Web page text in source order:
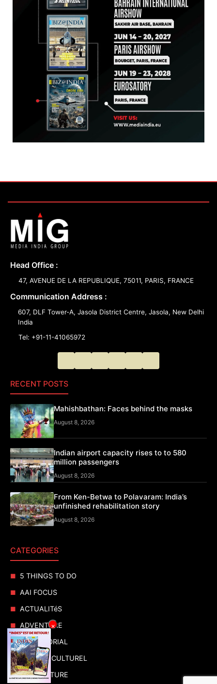
Head Office :
47, AVENUE DE LA REPUBLIQUE, 75011, PARIS, FRANCE
Communication Address :
607, DLF Tower-A, Jasola District Centre, Jasola, New Delhi
India
Tel: +91-11-41065972
RECENT POSTS
Mahishbathan: Faces behind the masks
August 8, 2026
Indian airport capacity rises to to 580
million passengers
August 8, 2026
From Ken-Betwa to Polavaram: India’s
unfinished rehabilitation story
August 8, 2026
CATEGORIES
5 THINGS TO DO
AAI FOCUS
ACTUALITéS
ADVENTURE
ADVERTORIAL
AGENDA CULTUREL
AGRICULTURE
×